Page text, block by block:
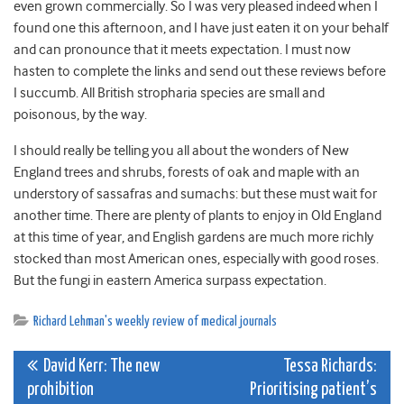
even grown commercially. So I was very pleased indeed when I
found one this afternoon, and I have just eaten it on your behalf
and can pronounce that it meets expectation. I must now
hasten to complete the links and send out these reviews before
I succumb. All British stropharia species are small and
poisonous, by the way.
I should really be telling you all about the wonders of New
England trees and shrubs, forests of oak and maple with an
understory of sassafras and sumachs: but these must wait for
another time. There are plenty of plants to enjoy in Old England
at this time of year, and English gardens are much more richly
stocked than most American ones, especially with good roses.
But the fungi in eastern America surpass expectation.
Richard Lehman's weekly review of medical journals
Post
David Kerr: The new
prohibition
Tessa Richards:
Prioritising patient’s